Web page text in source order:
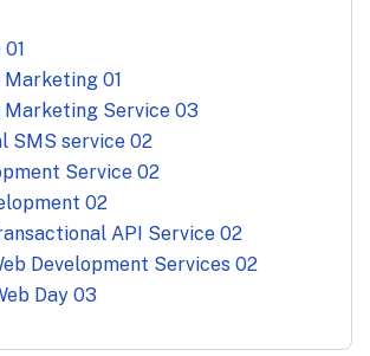
01
Marketing 01
Marketing Service 03
SMS service 02
Service 02
02
API Service 02
Development Services 02
Day 03